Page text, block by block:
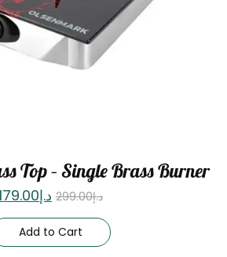
Top – Single Brass Burner
د.إ299.00 د.إ
Add to Cart